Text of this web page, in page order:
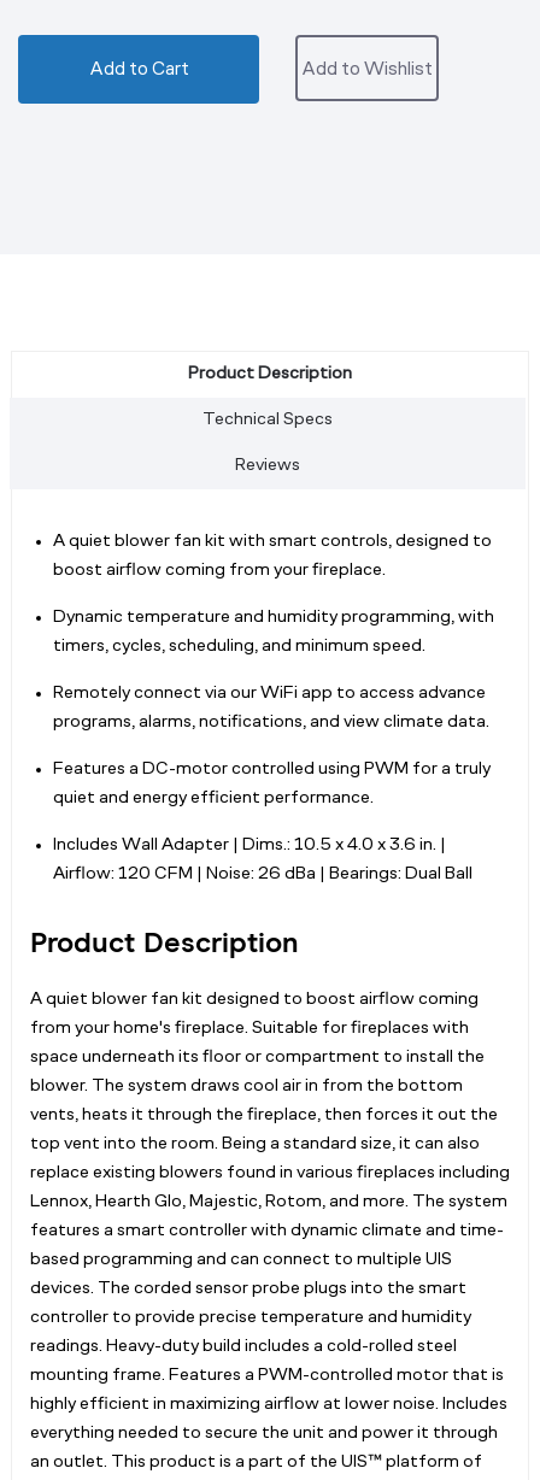
Add to Cart Add to Wishlist
Product Description
Technical Specs
Reviews
A quiet blower fan kit with smart controls, designed to
boost airflow coming from your fireplace.
Dynamic temperature and humidity programming, with
timers, cycles, scheduling, and minimum speed.
Remotely connect via our WiFi app to access advance
programs, alarms, notifications, and view climate data.
Features a DC-motor controlled using PWM for a truly
quiet and energy efficient performance.
Includes Wall Adapter | Dims.: 10.5 x 4.0 x 3.6 in. |
Airflow: 120 CFM | Noise: 26 dBa | Bearings: Dual Ball
Product Description
A quiet blower fan kit designed to boost airflow coming
from your home's fireplace. Suitable for fireplaces with
space underneath its floor or compartment to install the
blower. The system draws cool air in from the bottom
vents, heats it through the fireplace, then forces it out the
top vent into the room. Being a standard size, it can also
replace existing blowers found in various fireplaces including
Lennox, Hearth Glo, Majestic, Rotom, and more. The system
features a smart controller with dynamic climate and time-
based programming and can connect to multiple UIS
devices. The corded sensor probe plugs into the smart
controller to provide precise temperature and humidity
readings. Heavy-duty build includes a cold-rolled steel
mounting frame. Features a PWM-controlled motor that is
highly efficient in maximizing airflow at lower noise. Includes
everything needed to secure the unit and power it through
an outlet. This product is a part of the UIS™ platform of